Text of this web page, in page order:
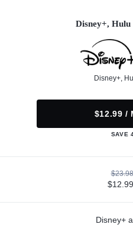
Disney+, Hulu
Disney+,
$12.99 /
SAVE
Disney+